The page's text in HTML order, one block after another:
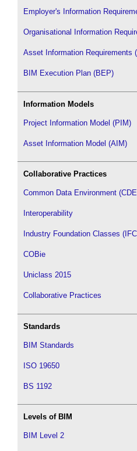
Employer's Information
Organisational Information
Asset Information Requirements
BIM Execution Plan (BEP)
Information Models
Project Information Model (PIM)
Asset Information Model (AIM)
Collaborative Practices
Common Data Environment
Interoperability
Industry Foundation Classes
COBie
Uniclass 2015
Collaborative Practices
Standards
BIM Standards
ISO 19650
BS 1192
Levels of BIM
BIM Level 2